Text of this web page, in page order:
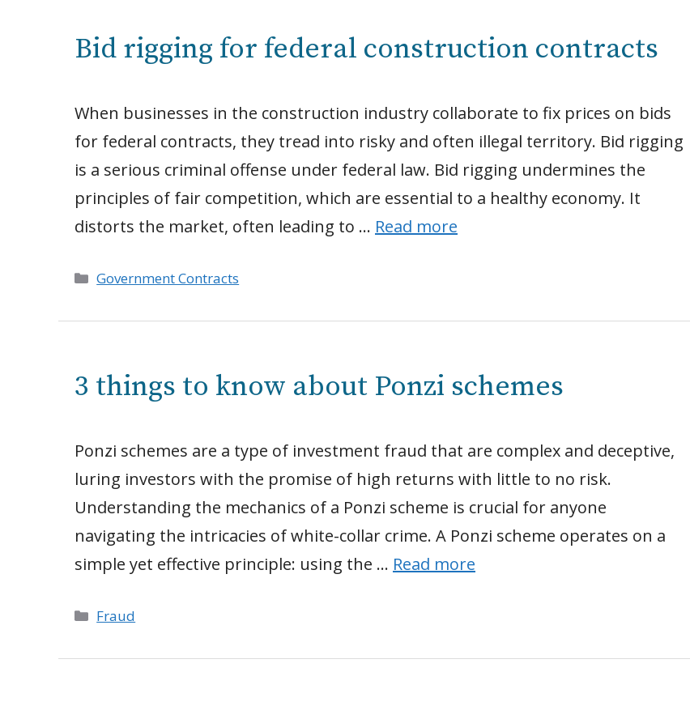
Bid rigging for federal construction contracts
When businesses in the construction industry collaborate to fix prices on bids
for federal contracts, they tread into risky and often illegal territory. Bid rigging
is a serious criminal offense under federal law. Bid rigging undermines the
principles of fair competition, which are essential to a healthy economy. It
distorts the market, often leading to … Read more
Categories
Government Contracts
3 things to know about Ponzi schemes
Ponzi schemes are a type of investment fraud that are complex and deceptive,
luring investors with the promise of high returns with little to no risk.
Understanding the mechanics of a Ponzi scheme is crucial for anyone
navigating the intricacies of white-collar crime. A Ponzi scheme operates on a
simple yet effective principle: using the … Read more
Categories
Fraud